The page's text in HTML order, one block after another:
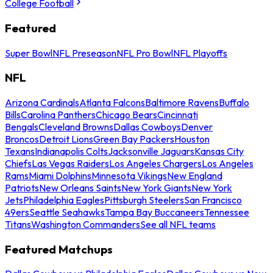
College Football
Featured
Super BowlNFL PreseasonNFL Pro BowlNFL Playoffs
NFL
Arizona CardinalsAtlanta FalconsBaltimore RavensBuffalo
BillsCarolina PanthersChicago BearsCincinnati
BengalsCleveland BrownsDallas CowboysDenver
BroncosDetroit LionsGreen Bay PackersHouston
TexansIndianapolis ColtsJacksonville JaguarsKansas City
ChiefsLas Vegas RaidersLos Angeles ChargersLos Angeles
RamsMiami DolphinsMinnesota VikingsNew England
PatriotsNew Orleans SaintsNew York GiantsNew York
JetsPhiladelphia EaglesPittsburgh SteelersSan Francisco
49ersSeattle SeahawksTampa Bay BuccaneersTennessee
TitansWashington CommandersSee all NFL teams
Featured Matchups